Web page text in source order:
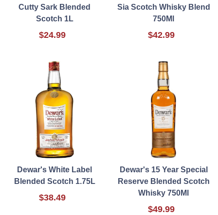
Cutty Sark Blended
Scotch 1L
$24.99
Sia Scotch Whisky Blend
750Ml
$42.99
Dewar's White Label
Blended Scotch 1.75L
$38.49
Dewar's 15 Year Special
Reserve Blended Scotch
Whisky 750Ml
$49.99